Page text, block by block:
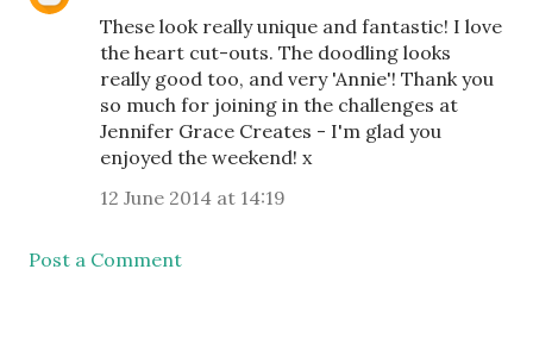
These look really unique and fantastic! I love
the heart cut-outs. The doodling looks
really good too, and very 'Annie'! Thank you
so much for joining in the challenges at
Jennifer Grace Creates - I'm glad you
enjoyed the weekend! x
12 June 2014 at 14:19
Post a Comment